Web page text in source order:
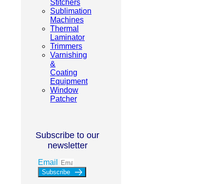
Stitchers
Sublimation
Machines
Thermal
Laminator
Trimmers
Varnishing
&
Coating
Equipment
Window
Patcher
Subscribe to our
newsletter
Email
Subscribe